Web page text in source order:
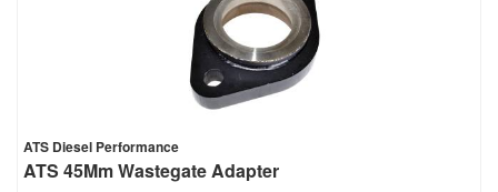
ATS Diesel Performance
ATS 45Mm Wastegate Adapter